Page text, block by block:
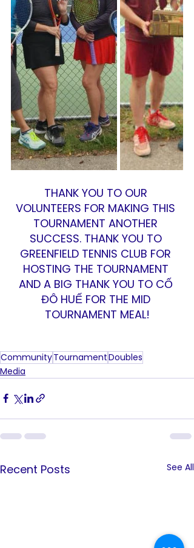
THANK YOU TO OUR
VOLUNTEERS FOR MAKING THIS
TOURNAMENT ANOTHER
SUCCESS. THANK YOU TO
GREENFIELD TENNIS CLUB FOR
HOSTING THE TOURNAMENT
AND A BIG THANK YOU TO CỐ
ĐÔ HUẾ FOR THE MID
TOURNAMENT MEAL!
CommunityTournamentDoubles
Media
Recent Posts See All